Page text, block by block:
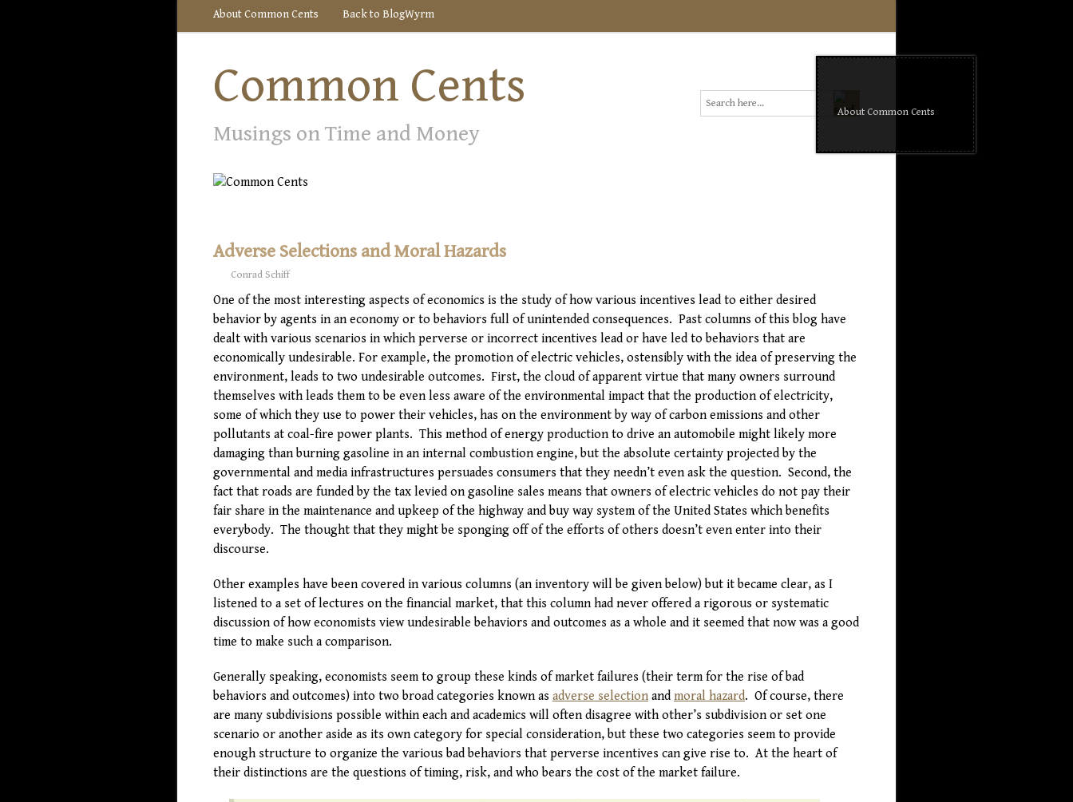
About Common Cents Back to BlogWyrm
Common Cents
Musings on Time and Money
About Common Cents
Adverse Selections and Moral Hazards
Conrad Schiff
One of the most interesting aspects of economics is the study of how various incentives lead to either desired
behavior by agents in an economy or to behaviors full of unintended consequences. Past columns of this blog have
dealt with various scenarios in which perverse or incorrect incentives lead or have led to behaviors that are
economically undesirable. For example, the promotion of electric vehicles, ostensibly with the idea of preserving the
environment, leads to two undesirable outcomes. First, the cloud of apparent virtue that many owners surround
themselves with leads them to be even less aware of the environmental impact that the production of electricity,
some of which they use to power their vehicles, has on the environment by way of carbon emissions and other
pollutants at coal-fire power plants. This method of energy production to drive an automobile might likely more
damaging than burning gasoline in an internal combustion engine, but the absolute certainty projected by the
governmental and media infrastructures persuades consumers that they needn’t even ask the question. Second, the
fact that roads are funded by the tax levied on gasoline sales means that owners of electric vehicles do not pay their
fair share in the maintenance and upkeep of the highway and buy way system of the United States which benefits
everybody. The thought that they might be sponging off of the efforts of others doesn’t even enter into their
discourse.
Other examples have been covered in various columns (an inventory will be given below) but it became clear, as I
listened to a set of lectures on the financial market, that this column had never offered a rigorous or systematic
discussion of how economists view undesirable behaviors and outcomes as a whole and it seemed that now was a good
time to make such a comparison.
Generally speaking, economists seem to group these kinds of market failures (their term for the rise of bad
behaviors and outcomes) into two broad categories known as adverse selection and moral hazard. Of course, there
are many subdivisions possible within each and academics will often disagree with other’s subdivision or set one
scenario or another aside as its own category for special consideration, but these two categories seem to provide
enough structure to organize the various bad behaviors that perverse incentives can give rise to. At the heart of
their distinctions are the questions of timing, risk, and who bears the cost of the market failure.